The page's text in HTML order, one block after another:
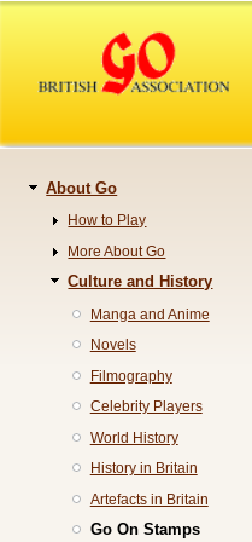
content
Navigation
About Go
How to Play
More About Go
Culture and History
Manga and Anime
Novels
Filmography
Celebrity Players
World History
History in Britain
Artefacts in Britain
Go On Stamps